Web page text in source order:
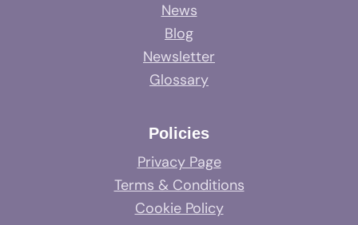
News
Blog
Newsletter
Glossary
Policies
Privacy Page
Terms & Conditions
Cookie Policy